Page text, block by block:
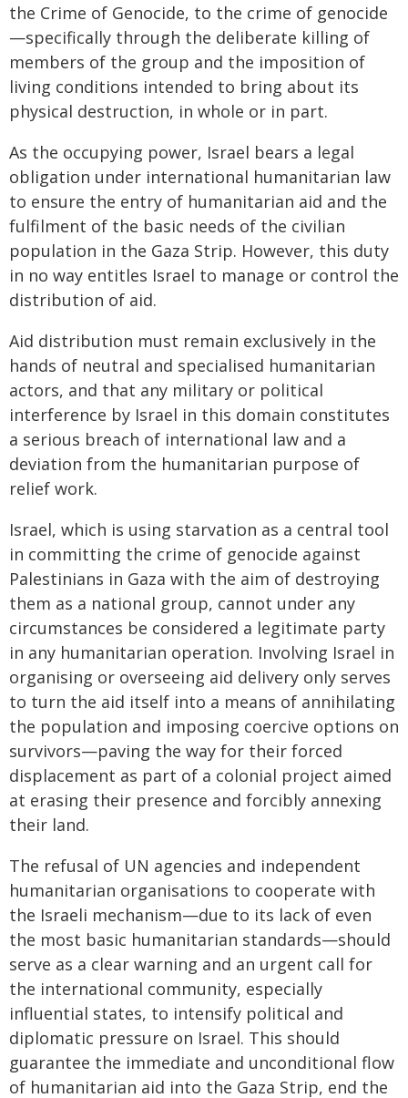
the Crime of Genocide, to the crime of genocide
—specifically through the deliberate killing of
members of the group and the imposition of
living conditions intended to bring about its
physical destruction, in whole or in part.
As the occupying power, Israel bears a legal
obligation under international humanitarian law
to ensure the entry of humanitarian aid and the
fulfilment of the basic needs of the civilian
population in the Gaza Strip. However, this duty
in no way entitles Israel to manage or control the
distribution of aid.
Aid distribution must remain exclusively in the
hands of neutral and specialised humanitarian
actors, and that any military or political
interference by Israel in this domain constitutes
a serious breach of international law and a
deviation from the humanitarian purpose of
relief work.
Israel, which is using starvation as a central tool
in committing the crime of genocide against
Palestinians in Gaza with the aim of destroying
them as a national group, cannot under any
circumstances be considered a legitimate party
in any humanitarian operation. Involving Israel in
organising or overseeing aid delivery only serves
to turn the aid itself into a means of annihilating
the population and imposing coercive options on
survivors—paving the way for their forced
displacement as part of a colonial project aimed
at erasing their presence and forcibly annexing
their land.
The refusal of UN agencies and independent
humanitarian organisations to cooperate with
the Israeli mechanism—due to its lack of even
the most basic humanitarian standards—should
serve as a clear warning and an urgent call for
the international community, especially
influential states, to intensify political and
diplomatic pressure on Israel. This should
guarantee the immediate and unconditional flow
of humanitarian aid into the Gaza Strip, end the